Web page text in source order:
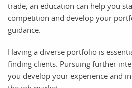
trade, an education can help you
competition and develop your
guidance.
Having a diverse portfolio is
finding clients. Pursuing further
you develop your experience and